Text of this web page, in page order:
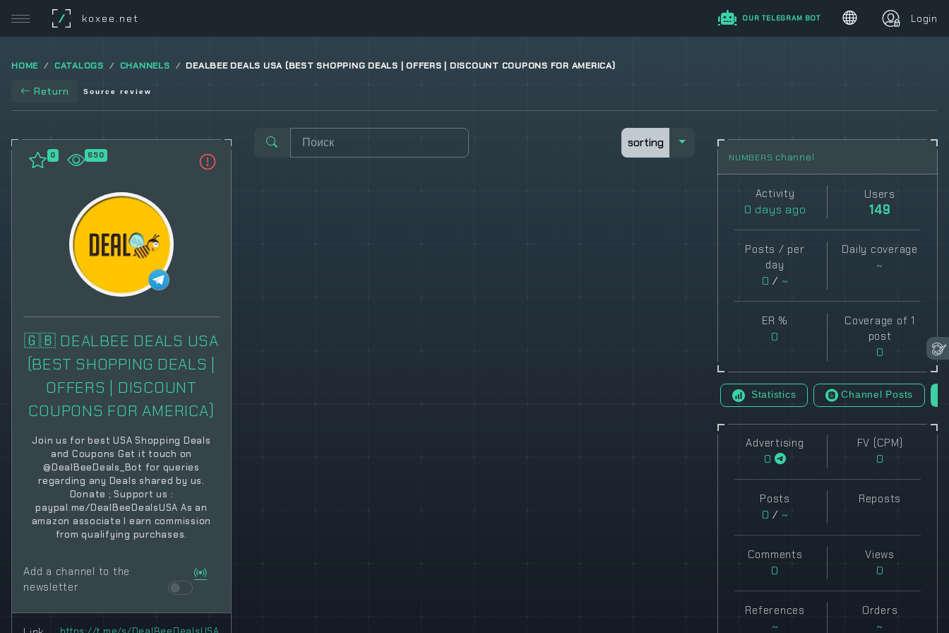
/ koxee.net OUR TELEGRAM BOT Login
HOME CATALOGS CHANNELS DEALBEE DEALS USA (BEST SHOPPING DEALS | OFFERS | DISCOUNT COUPONS FOR AMERICA)
Return Source review
0 650
🇬🇧 DEALBEE DEALS USA
(BEST SHOPPING DEALS |
OFFERS | DISCOUNT
COUPONS FOR AMERICA)
Join us for best USA Shopping Deals
and Coupons Get it touch on
@DealBeeDeals_Bot for queries
regarding any Deals shared by us.
Donate ; Support us :
paypal.me/DealBeeDealsUSA As an
amazon associate I earn commission
from qualifying purchases.
Add a channel to the
newsletter
sorting sorting
NUMBERS channel
Activity
0 days ago
Users
149
Posts / per
day
0/ ~
Daily coverage
~
ER %
0
Coverage of 1
post
0
Statistics Channel Posts
Advertising
0
FV (CPM)
0
Posts
0 / ~
Reposts
Comments
0
Views
0
References
~
Orders
~